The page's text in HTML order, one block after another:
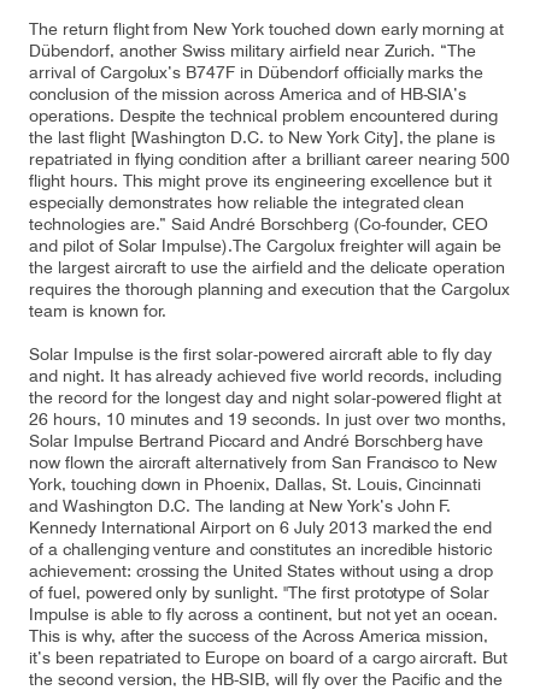
Kids
Contact Customer Service
Cargolux Italia Cargolux Shop
Customer Portal
The return flight from New York touched down early morning at
Dübendorf, another Swiss military airfield near Zurich. “The
arrival of Cargolux’s B747F in Dübendorf officially marks the
conclusion of the mission across America and of HB-SIA’s
operations. Despite the technical problem encountered during
the last flight [Washington D.C. to New York City], the plane is
repatriated in flying condition after a brilliant career nearing 500
flight hours. This might prove its engineering excellence but it
especially demonstrates how reliable the integrated clean
technologies are.” Said André Borschberg (Co-founder, CEO
and pilot of Solar Impulse).The Cargolux freighter will again be
the largest aircraft to use the airfield and the delicate operation
requires the thorough planning and execution that the Cargolux
team is known for.
Solar Impulse is the first solar-powered aircraft able to fly day
and night. It has already achieved five world records, including
the record for the longest day and night solar-powered flight at
26 hours, 10 minutes and 19 seconds. In just over two months,
Solar Impulse Bertrand Piccard and André Borschberg have
now flown the aircraft alternatively from San Francisco to New
York, touching down in Phoenix, Dallas, St. Louis, Cincinnati
and Washington D.C. The landing at New York’s John F.
Kennedy International Airport on 6 July 2013 marked the end
of a challenging venture and constitutes an incredible historic
achievement: crossing the United States without using a drop
of fuel, powered only by sunlight. "The first prototype of Solar
Impulse is able to fly across a continent, but not yet an ocean.
This is why, after the success of the Across America mission,
it’s been repatriated to Europe on board of a cargo aircraft. But
the second version, the HB-SIB, will fly over the Pacific and the